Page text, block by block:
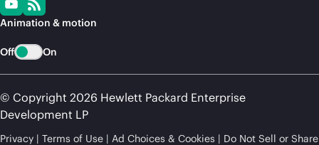
Animation & motion
Off On
© Copyright 2026 Hewlett Packard Enterprise
Development LP
Privacy Terms of Use Ad Choices & Cookies Do Not Sell or Share